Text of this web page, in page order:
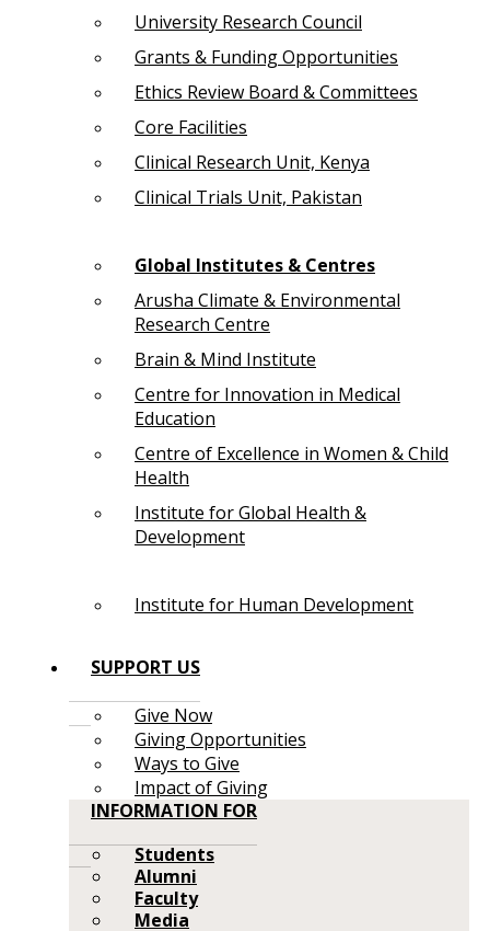
University Research Council
Grants & Funding Opportunities
Ethics Review Board & Committees
Core Facilities
Clinical Research Unit, Kenya
Clinical Trials Unit, Pakistan
Global Institutes & Centres
Arusha Climate & Environmental
Research Centre
Brain & Mind Institute
Centre for Innovation in Medical
Education
Centre of Excellence in Women & Child
Health
Institute for Global Health &
Development
Institute for Human Development
SUPPORT US
Give Now
Giving Opportunities
Ways to Give
Impact of Giving
INFORMATION FOR
Students
Alumni
Faculty
Media